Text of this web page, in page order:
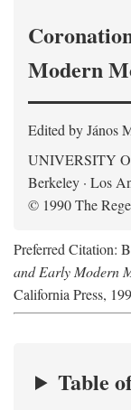
Modern
Edited by János
UNIVERSITY
Berkeley · Los
© 1990 The
Preferred Citation:
and Early Modern
California Press,
Table